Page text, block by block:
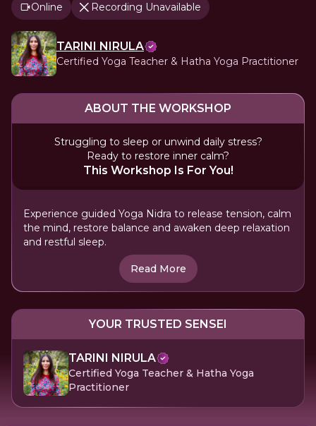
Online Recording Unavailable
TARINI NIRULA
Certified Yoga Teacher & Hatha Yoga Practitioner
ABOUT THE WORKSHOP
Struggling to sleep or unwind daily stress?
Ready to restore inner calm?
This Workshop Is For You!
Experience guided Yoga Nidra to release tension, calm
the mind, restore balance and awaken deep relaxation
and restful sleep.
Read More
YOUR TRUSTED SENSEI
TARINI NIRULA
Certified Yoga Teacher & Hatha Yoga
Practitioner